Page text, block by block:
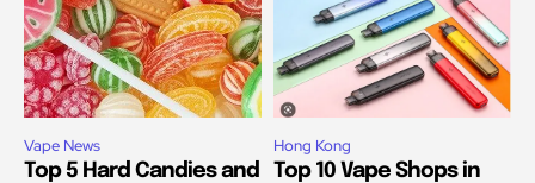
Vape News
Top 5 Hard Candies and
Hong Kong
Top 10 Vape Shops in